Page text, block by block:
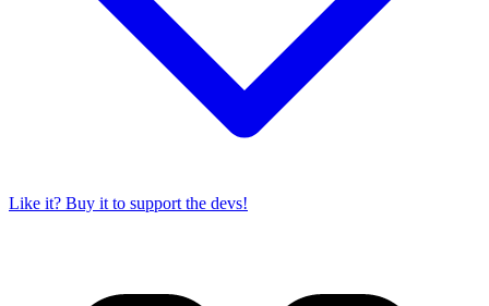
Like it? Buy it to support the devs!